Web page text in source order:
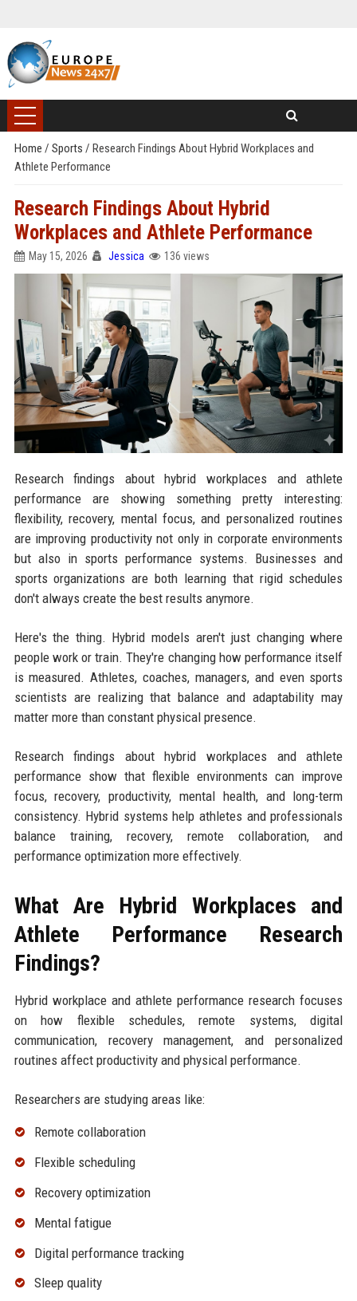
Home / Sports / Research Findings About Hybrid Workplaces and
Athlete Performance
Research Findings About Hybrid
Workplaces and Athlete Performance
May 15, 2026 Jessica 136 views
Research findings about hybrid workplaces and athlete
performance are showing something pretty interesting:
flexibility, recovery, mental focus, and personalized routines
are improving productivity not only in corporate environments
but also in sports performance systems. Businesses and
sports organizations are both learning that rigid schedules
don't always create the best results anymore.
Here's the thing. Hybrid models aren't just changing where
people work or train. They're changing how performance itself
is measured. Athletes, coaches, managers, and even sports
scientists are realizing that balance and adaptability may
matter more than constant physical presence.
Research findings about hybrid workplaces and athlete
performance show that flexible environments can improve
focus, recovery, productivity, mental health, and long-term
consistency. Hybrid systems help athletes and professionals
balance training, recovery, remote collaboration, and
performance optimization more effectively.
What Are Hybrid Workplaces and
Athlete Performance Research
Findings?
Hybrid workplace and athlete performance research focuses
on how flexible schedules, remote systems, digital
communication, recovery management, and personalized
routines affect productivity and physical performance.
Researchers are studying areas like:
Remote collaboration
Flexible scheduling
Recovery optimization
Mental fatigue
Digital performance tracking
Sleep quality